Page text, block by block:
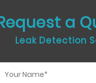
a
Leak Detection